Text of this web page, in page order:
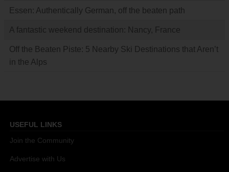
Essen: Authentically German, off the beaten path
A fantastic weekend destination: Nancy, France
Off the Beaten Piste: 5 Nearby Ski Destinations that Aren’t
in the Alps
USEFUL LINKS
Join the Community
Advertise with Us